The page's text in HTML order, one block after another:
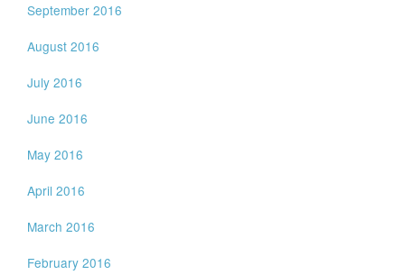
September 2016
August 2016
July 2016
June 2016
May 2016
April 2016
March 2016
February 2016